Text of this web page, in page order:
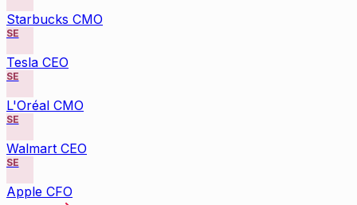
Starbucks CMO
SE
Tesla CEO
SE
L'Oréal CMO
SE
Walmart CEO
SE
Apple CFO